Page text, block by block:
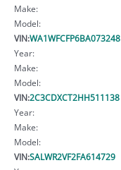
Make:
Model:
VIN:WA1WFCFP6BA073248
Year:
Make:
Model:
VIN:2C3CDXCT2HH511138
Year:
Make:
Model:
VIN:SALWR2VF2FA614729